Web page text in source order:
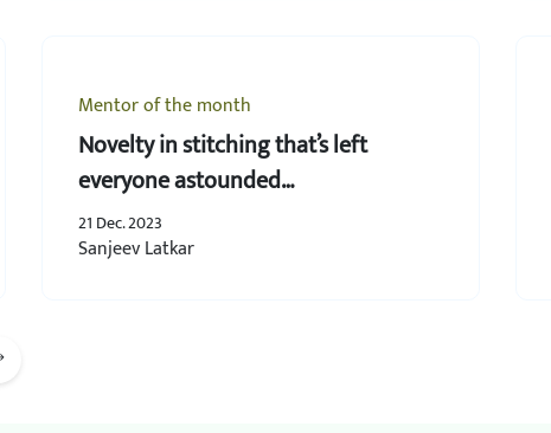
Mentor of the month
Novelty in stitching that’s left
everyone astounded…
21 Dec. 2023
Sanjeev Latkar